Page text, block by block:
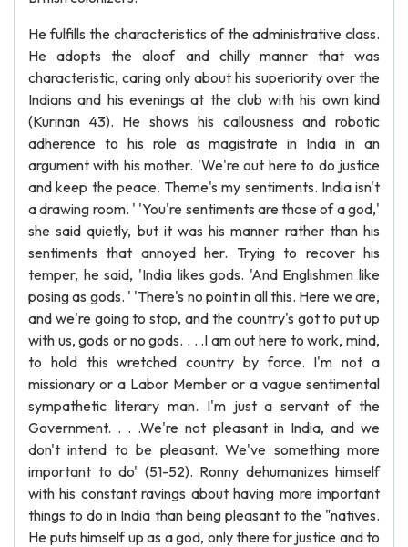
He fulfills the characteristics of the administrative class.
He adopts the aloof and chilly manner that was
characteristic, caring only about his superiority over the
Indians and his evenings at the club with his own kind
(Kurinan 43). He shows his callousness and robotic
adherence to his role as magistrate in India in an
argument with his mother. 'We're out here to do justice
and keep the peace. Theme's my sentiments. India isn't
a drawing room. ' 'You're sentiments are those of a god,'
she said quietly, but it was his manner rather than his
sentiments that annoyed her. Trying to recover his
temper, he said, 'India likes gods. 'And Englishmen like
posing as gods. ' 'There's no point in all this. Here we are,
and we're going to stop, and the country's got to put up
with us, gods or no gods. . . .I am out here to work, mind,
to hold this wretched country by force. I'm not a
missionary or a Labor Member or a vague sentimental
sympathetic literary man. I'm just a servant of the
Government. . . .We're not pleasant in India, and we
don't intend to be pleasant. We've something more
important to do' (51-52). Ronny dehumanizes himself
with his constant ravings about having more important
things to do in India than being pleasant to the "natives.
He puts himself up as a god, only there for justice and to